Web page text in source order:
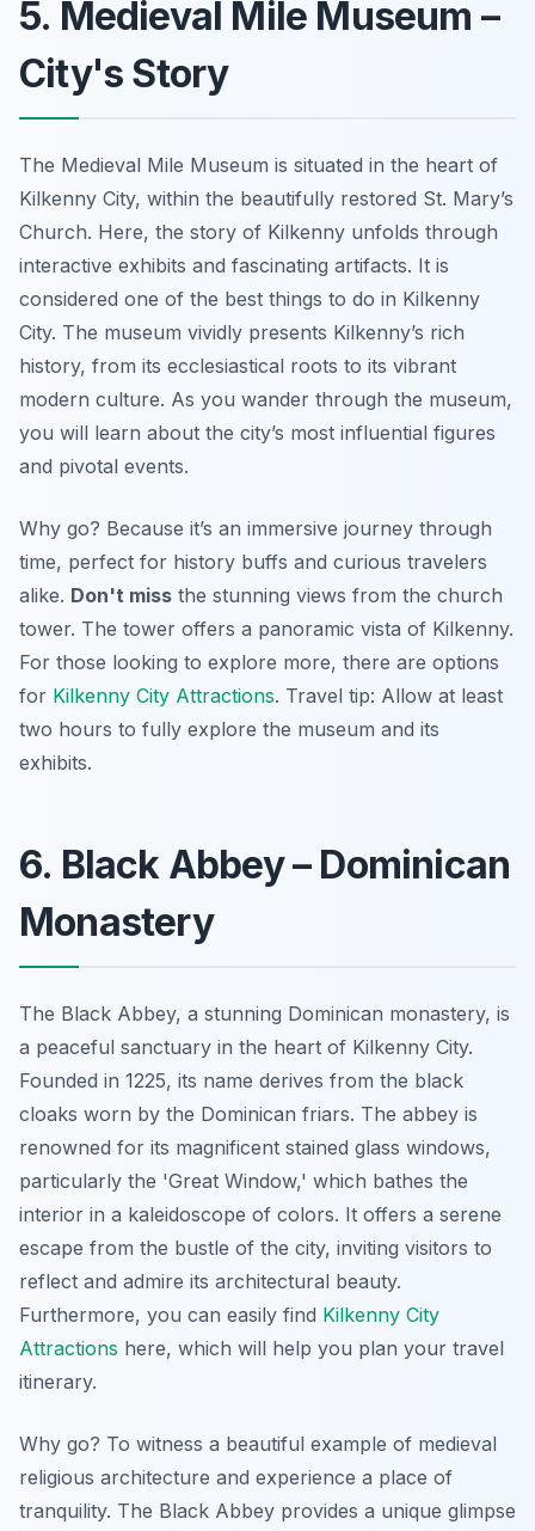
5. Medieval Mile Museum –
City's Story
The Medieval Mile Museum is situated in the heart of
Kilkenny City, within the beautifully restored St. Mary’s
Church. Here, the story of Kilkenny unfolds through
interactive exhibits and fascinating artifacts. It is
considered one of the best things to do in Kilkenny
City. The museum vividly presents Kilkenny’s rich
history, from its ecclesiastical roots to its vibrant
modern culture. As you wander through the museum,
you will learn about the city’s most influential figures
and pivotal events.
Why go? Because it’s an immersive journey through
time, perfect for history buffs and curious travelers
alike. Don't miss the stunning views from the church
tower. The tower offers a panoramic vista of Kilkenny.
For those looking to explore more, there are options
for Kilkenny City Attractions. Travel tip: Allow at least
two hours to fully explore the museum and its
exhibits.
6. Black Abbey – Dominican
Monastery
The Black Abbey, a stunning Dominican monastery, is
a peaceful sanctuary in the heart of Kilkenny City.
Founded in 1225, its name derives from the black
cloaks worn by the Dominican friars. The abbey is
renowned for its magnificent stained glass windows,
particularly the 'Great Window,' which bathes the
interior in a kaleidoscope of colors. It offers a serene
escape from the bustle of the city, inviting visitors to
reflect and admire its architectural beauty.
Furthermore, you can easily find Kilkenny City
Attractions here, which will help you plan your travel
itinerary.
Why go? To witness a beautiful example of medieval
religious architecture and experience a place of
tranquility. The Black Abbey provides a unique glimpse